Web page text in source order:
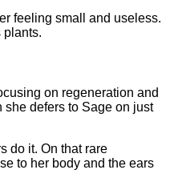
feeling small and useless.
plants.
on regeneration and
defers to Sage on just
do it. On that rare
to her body and the ears